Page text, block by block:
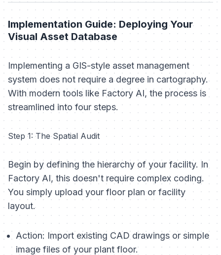
Implementation Guide: Deploying Your
Visual Asset Database
Implementing a GIS-style asset management
system does not require a degree in cartography.
With modern tools like Factory AI, the process is
streamlined into four steps.
Step 1: The Spatial Audit
Begin by defining the hierarchy of your facility. In
Factory AI, this doesn't require complex coding.
You simply upload your floor plan or facility
layout.
Action: Import existing CAD drawings or simple
image files of your plant floor.